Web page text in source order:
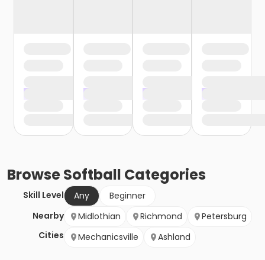
BrowseSoftball Categories
Skill Level Any
Beginner
Nearby
Cities
Midlothian Richmond
Petersburg
Mechanicsville
Ashland